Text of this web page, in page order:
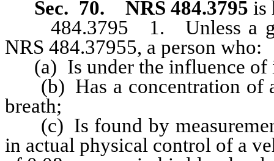
Sec. 70.
NRS 484.3795 is
484.3795 1. Unless a
NRS 484.37955, a person who:
(a) Is under the influence of
(b) Has a concentration of
breath;
(c) Is found by
in actual physical control of a